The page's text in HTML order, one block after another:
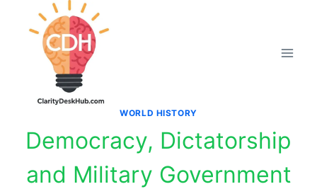
WORLD HISTORY
Democracy, Dictatorship
and Military Government